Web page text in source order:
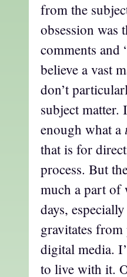
from the
obsession was
comments and
believe a vast
don’t
subject matter.
enough what a
that is for
process. But
much a part of
days,
gravitates
digital media.
to live with it.